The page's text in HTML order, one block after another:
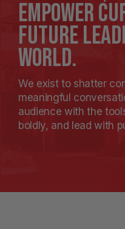
empower
future
world.
We exist to shatter
meaningful
audience with the
boldly, and lead with